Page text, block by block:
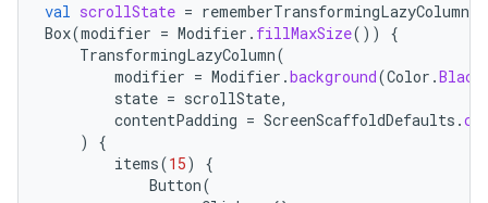
val scrollState =
Box(modifier = Modifier . fillMaxSize())
{
TransformingLazyColumn(
modifier = Modifier .background(Color .Black
state = scrollState,
contentPadding = ScreenScaffoldDefaults .
)
{
items(15)
{
Button(